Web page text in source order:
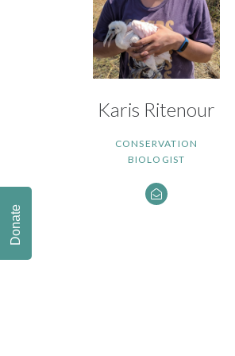
Karis Ritenour
CONSERVATION
BIOLOGIST
Donate